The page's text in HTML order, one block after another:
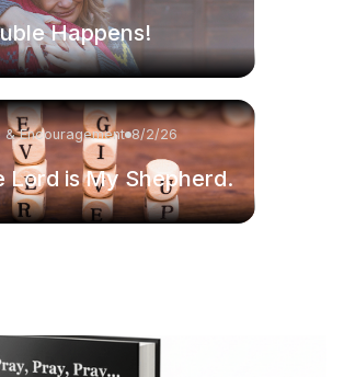
Happens!
& Encouragement 8/2/26
Lord is My Shepherd.